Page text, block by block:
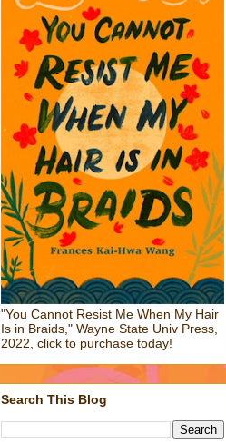
"You Cannot Resist Me When My Hair
Is in Braids," Wayne State Univ Press,
2022, click to purchase today!
Search This Blog